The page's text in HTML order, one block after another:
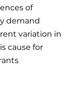
of
demand
variation in
cause for